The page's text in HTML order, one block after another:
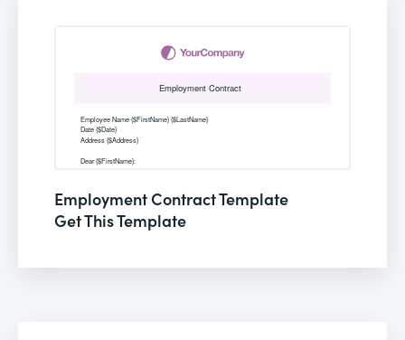
Employment Contract Template
Get This Template